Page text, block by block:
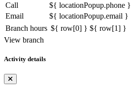
Call
${ locationPopup.phone }
Email
${ locationPopup.email }
Branch hours ${ row[0] } ${ row[1] }
View branch
Activity details